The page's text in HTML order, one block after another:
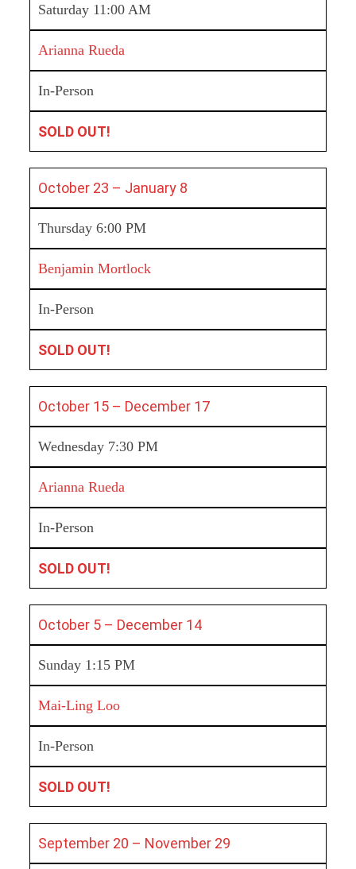
Saturday 11:00 AM
Arianna Rueda
In-Person
SOLD OUT!
October 23 – January 8
Thursday 6:00 PM
Benjamin Mortlock
In-Person
SOLD OUT!
October 15 – December 17
Wednesday 7:30 PM
Arianna Rueda
In-Person
SOLD OUT!
October 5 – December 14
Sunday 1:15 PM
Mai-Ling Loo
In-Person
SOLD OUT!
September 20 – November 29